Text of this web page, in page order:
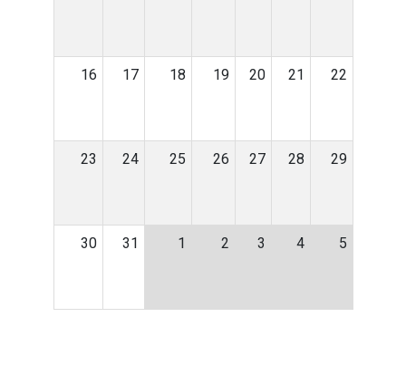
16 17 18 19 20 21 22
23 24 25 26 27 28 29
30 31 1 2 3 4 5